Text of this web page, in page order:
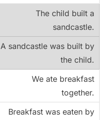
The child built a
sandcastle.
A sandcastle was built by
the child.
We ate breakfast
together.
Breakfast was eaten by